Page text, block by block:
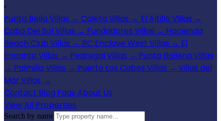
›
Punta Bella Villas → Caleta Villas → El Altillo Villas →
Cabo Del Sol Villas → Fundadores Villas → Hacienda
Beach Club Villas → RC Enclave West Villas → El
Encanto Villas → Pedregal Villas → Punta Ballena Villas
→ Palmilla Villas → Puerto Los Cabos Villas → Villas del
Mar Villas →
Contact Blog Faqs About Us
View All Properties
Search by name